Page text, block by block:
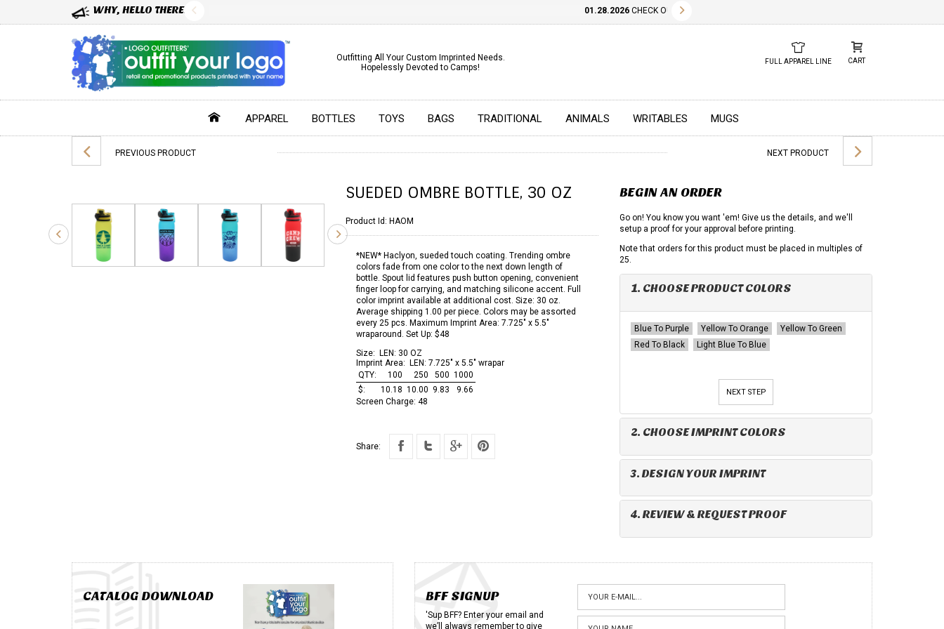
✕
WHY, HELLO THERE! 01.28.2026CHECK OUT OUR NEW 2026 LOOK BOOK TODAY! DOWNLOAD THE PDF BELOW!
Outfitting All Your Custom Imprinted Needs.
Hopelessly Devoted to Camps!
FULL APPAREL LINE CART
APPAREL BOTTLES TOYS BAGS TRADITIONAL ANIMALS WRITABLES MUGS
PREVIOUS PRODUCT NEXT PRODUCT
SUEDED OMBRE BOTTLE, 30 OZ
Product Id: HAOM
*NEW* Haclyon, sueded touch coating. Trending ombre
colors fade from one color to the next down length of
bottle. Spout lid features push button opening, convenient
finger loop for carrying, and matching silicone accent. Full
color imprint available at additional cost. Size: 30 oz.
Average shipping 1.00 per piece. Colors may be assorted
every 25 pcs. Maximum Imprint Area: 7.725" x 5.5"
wraparound. Set Up: $48
Size: LEN: 30 OZ
Imprint Area: LEN: 7.725" x 5.5" wrapar
QTY:
100 250 500 1000
$:
10.18 10.00 9.83
9.66
Screen Charge: 48
Share:
BEGIN AN ORDER
Go on! You know you want 'em! Give us the details, and we'll
setup a proof for your approval before printing.
Note that orders for this product must be placed in multiples of
25.
1. CHOOSE PRODUCT COLORS
Blue To Purple Yellow To Orange
Yellow To Green
Red To Black
Light Blue To Blue
NEXT STEP
2. CHOOSE IMPRINT COLORS
3. DESIGN YOUR IMPRINT
4. REVIEW & REQUEST PROOF
CATALOG DOWNLOAD BFF SIGNUP
'Sup BFF? Enter your email and
we’ll always remember to give